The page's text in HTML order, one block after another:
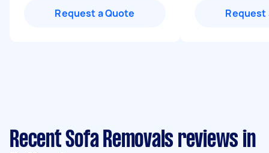
Request a Quote Request
Recent Sofa Removals reviews in